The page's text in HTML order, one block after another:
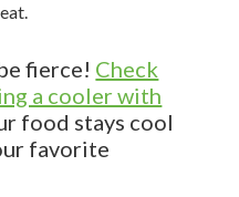
fierce! Check
a cooler with
food stays cool
favorite